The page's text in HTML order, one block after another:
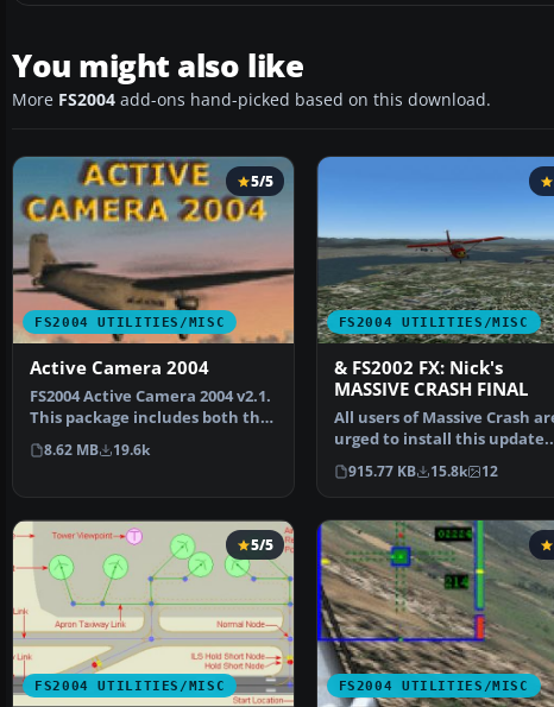
You might also like
More FS2004 add-ons hand-picked based on this download.
FS2004 UTILITIES/MISC
5/5
Active Camera 2004
FS2004 Active Camera 2004 v2.1.
This package includes both the
install files,…
8.62 MB 19.6k
FS2004 UTILITIES/MISC
& FS2002 FX: Nick's
MASSIVE CRASH FINAL
All users of Massive Crash
urged to install this update.
The files includ…
915.77 KB 15.8k 12
FS2004 UTILITIES/MISC
5/5
FS2004 UTILITIES/MISC